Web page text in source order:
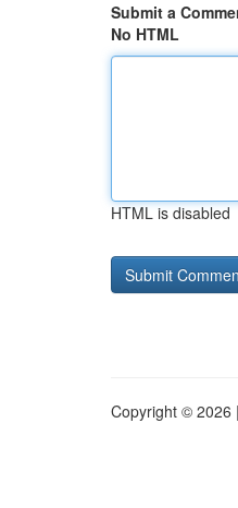
Submit a
No HTML
HTML is disabled
Copyright © 2026 |